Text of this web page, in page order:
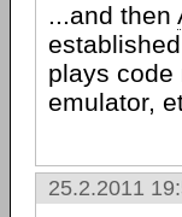
...and then
plays code
emulator,
25.2.2011